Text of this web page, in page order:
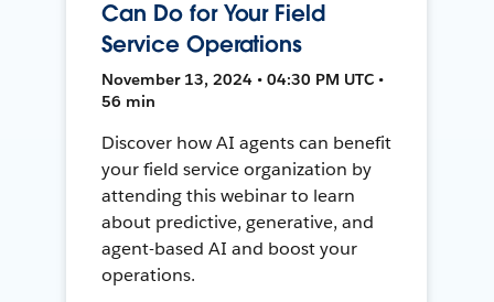
Can Do for Your Field
Service Operations
November 13, 2024 • 04:30 PM UTC •
56 min
Discover how AI agents can benefit
your field service organization by
attending this webinar to learn
about predictive, generative, and
agent-based AI and boost your
operations.